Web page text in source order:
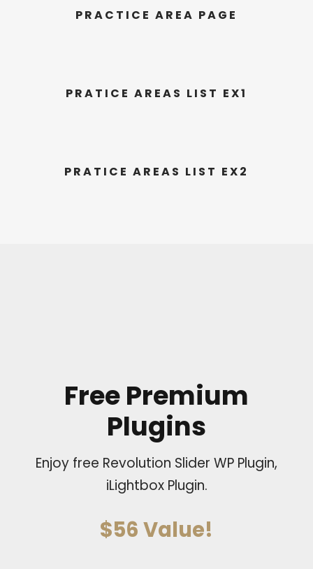
PRACTICE AREA PAGE
PRATICE AREAS LIST EX1
PRATICE AREAS LIST EX2
Free Premium
Plugins
Enjoy free Revolution Slider WP Plugin,
iLightbox Plugin.
$56 Value!